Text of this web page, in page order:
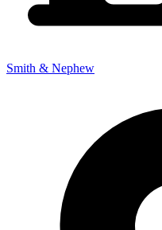
Smith & Nephew